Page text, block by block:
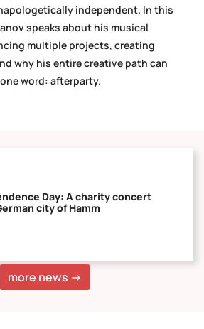
independent. In this
speaks about his musical
multiple projects, creating
why his entire creative path can
word: afterparty.
Day: A charity concert
city of Hamm
more news →